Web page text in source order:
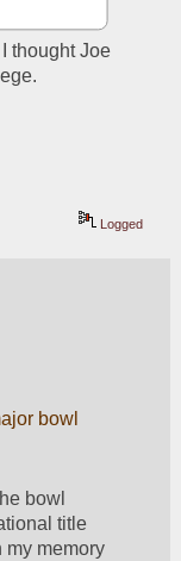
thought Joe
Logged
bowl
bowl
title
my memory